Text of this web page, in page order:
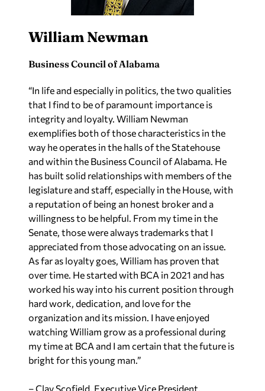
William Newman
Business Council of Alabama
“In life and especially in politics, the two qualities
that I find to be of paramount importance is
integrity and loyalty. William Newman
exemplifies both of those characteristics in the
way he operates in the halls of the Statehouse
and within the Business Council of Alabama. He
has built solid relationships with members of the
legislature and staff, especially in the House, with
a reputation of being an honest broker and a
willingness to be helpful. From my time in the
Senate, those were always trademarks that I
appreciated from those advocating on an issue.
As far as loyalty goes, William has proven that
over time. He started with BCA in 2021 and has
worked his way into his current position through
hard work, dedication, and love for the
organization and its mission. I have enjoyed
watching William grow as a professional during
my time at BCA and I am certain that the future is
bright for this young man.”
– Clay Scofield, Executive Vice President,